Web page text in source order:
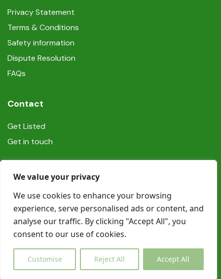
We value your privacy
We use cookies to enhance your browsing
experience, serve personalised ads or content, and
analyse our traffic. By clicking "Accept All", you
consent to our use of cookies.
Customise Reject All Accept All
Privacy Statement
Terms & Conditions
Safety information
Dispute Resolution
FAQs
Contact
Get Listed
Get in touch
Social
© Copyright Book In Ireland 2025